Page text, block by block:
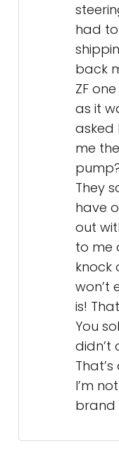
had
back
ZF
as it
asked
me
They
have
out
to me
knock
won’t
is!
You
didn’t
I’m
brand